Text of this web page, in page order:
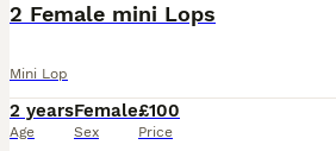
2 Female mini Lops
Mini Lop
2 years
Age
Female
Sex
£100
Price